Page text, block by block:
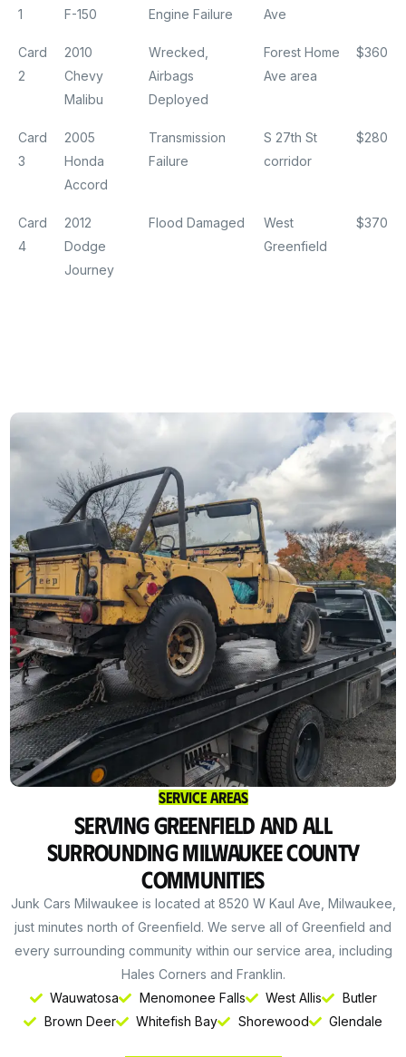
1
F-150
Engine Failure
Ave
Card
2
2010
Chevy
Malibu
Wrecked,
Airbags
Deployed
Forest Home
Ave area
$360
Card
3
2005
Honda
Accord
Transmission
Failure
S 27th St
corridor
$280
Card
4
2012
Dodge
Journey
Flood Damaged
West
Greenfield
$370
Service Areas
Serving Greenfield and All
Surrounding Milwaukee County
Communities
Junk Cars Milwaukee is located at 8520 W Kaul Ave, Milwaukee,
just minutes north of Greenfield. We serve all of Greenfield and
every surrounding community within our service area, including
Hales Corners and Franklin.
Wauwatosa
Menomonee Falls West Allis
Butler
Brown Deer
Whitefish Bay Shorewood Glendale
Get Instant Cash